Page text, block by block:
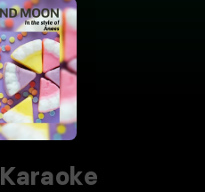
Karaoke